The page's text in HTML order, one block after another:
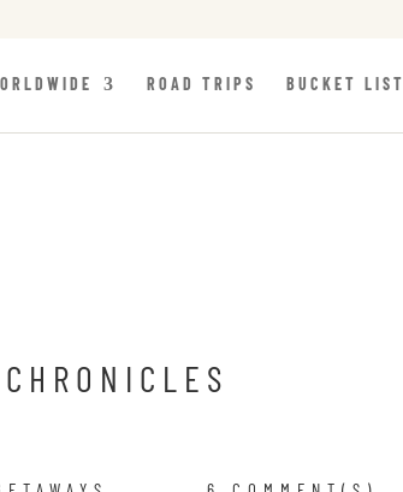
ROAD TRIPS BUCKET LIST